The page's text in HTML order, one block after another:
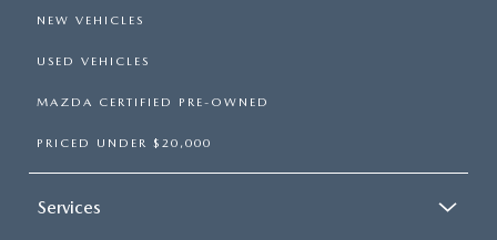
NEW VEHICLES
USED VEHICLES
MAZDA CERTIFIED PRE-OWNED
PRICED UNDER $20,000
Services